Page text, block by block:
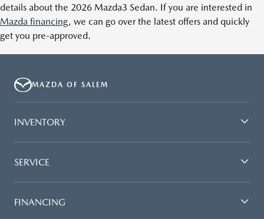
details about the 2026 Mazda3 Sedan. If you are interested in
Mazda financing, we can go over the latest offers and quickly
get you pre-approved.
MAZDA OF SALEM
INVENTORY
SERVICE
FINANCING